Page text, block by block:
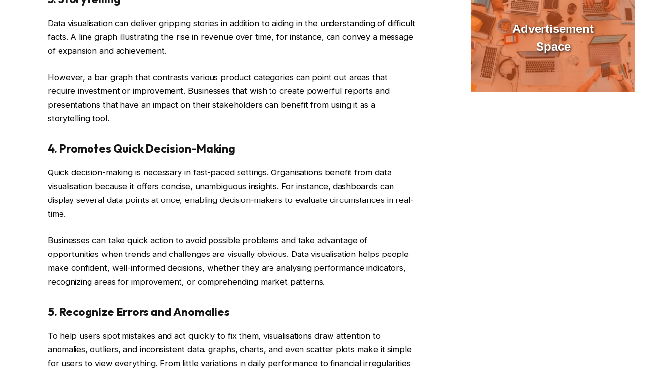
Data visualisation can deliver gripping stories in addition to aiding in the understanding of difficult
facts. A line graph illustrating the rise in revenue over time, for instance, can convey a message
of expansion and achievement.
However, a bar graph that contrasts various product categories can point out areas that
require investment or improvement. Businesses that wish to create powerful reports and
presentations that have an impact on their stakeholders can benefit from using it as a
storytelling tool.
4. Promotes Quick Decision-Making
Quick decision-making is necessary in fast-paced settings. Organisations benefit from data
visualisation because it offers concise, unambiguous insights. For instance, dashboards can
display several data points at once, enabling decision-makers to evaluate circumstances in real-
time.
Businesses can take quick action to avoid possible problems and take advantage of
opportunities when trends and challenges are visually obvious. Data visualisation helps people
make confident, well-informed decisions, whether they are analysing performance indicators,
recognizing areas for improvement, or comprehending market patterns.
5. Recognize Errors and Anomalies
To help users spot mistakes and act quickly to fix them, visualisations draw attention to
anomalies, outliers, and inconsistent data. graphs, charts, and even scatter plots make it simple
for users to view everything. From little variations in daily performance to financial irregularities
Advertisement
Space